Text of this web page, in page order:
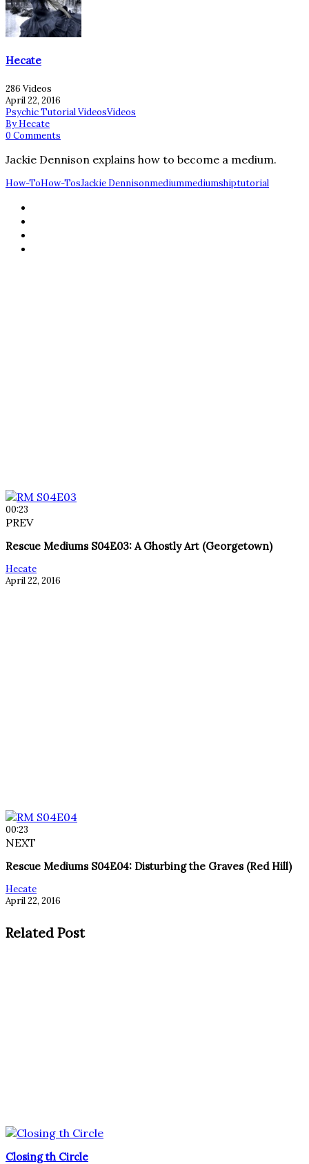
Hecate
286 Videos
April 22, 2016
Psychic Tutorial VideosVideos
By Hecate
0 Comments
Jackie Dennison explains how to become a medium.
How-ToHow-TosJackie Dennisonmediummediumshiptutorial
00:23
PREV
Rescue Mediums S04E03: A Ghostly Art (Georgetown)
Hecate
April 22, 2016
00:23
NEXT
Rescue Mediums S04E04: Disturbing the Graves (Red Hill)
Hecate
April 22, 2016
Related Post
Closing th Circle